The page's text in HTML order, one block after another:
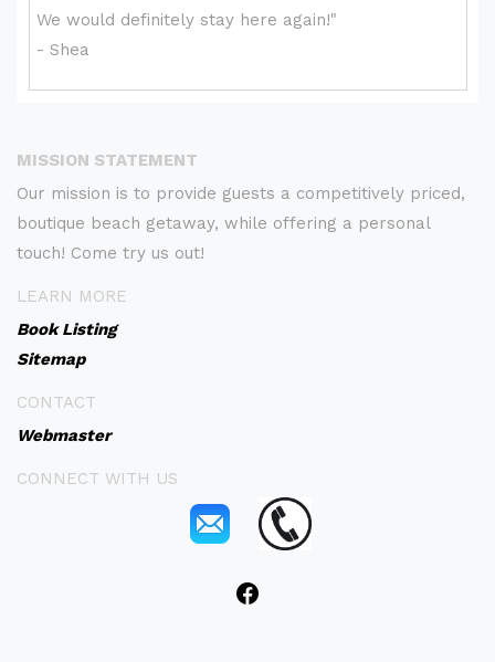
MISSION STATEMENT
Our mission is to provide guests a competitively priced,
boutique beach getaway, while offering a personal
touch! Come try us out!
LEARN MORE
Book Listing
Sitemap
CONTACT
Webmaster
CONNECT WITH US